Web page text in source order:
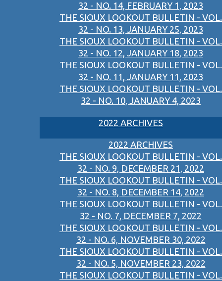
32 - NO. 14, FEBRUARY 1, 2023
THE SIOUX LOOKOUT BULLETIN - VOL.
32 - NO. 13, JANUARY 25, 2023
THE SIOUX LOOKOUT BULLETIN - VOL.
32 - NO. 12, JANUARY 18, 2023
THE SIOUX LOOKOUT BULLETIN - VOL.
32 - NO. 11, JANUARY 11, 2023
THE SIOUX LOOKOUT BULLETIN - VOL.
32 - NO. 10, JANUARY 4, 2023
2022 ARCHIVES
2022 ARCHIVES
THE SIOUX LOOKOUT BULLETIN - VOL.
32 - NO. 9, DECEMBER 21, 2022
THE SIOUX LOOKOUT BULLETIN - VOL.
32 - NO. 8, DECEMBER 14, 2022
THE SIOUX LOOKOUT BULLETIN - VOL.
32 - NO. 7, DECEMBER 7, 2022
THE SIOUX LOOKOUT BULLETIN - VOL.
32 - NO. 6, NOVEMBER 30, 2022
THE SIOUX LOOKOUT BULLETIN - VOL.
32 - NO. 5, NOVEMBER 23, 2022
THE SIOUX LOOKOUT BULLETIN - VOL.